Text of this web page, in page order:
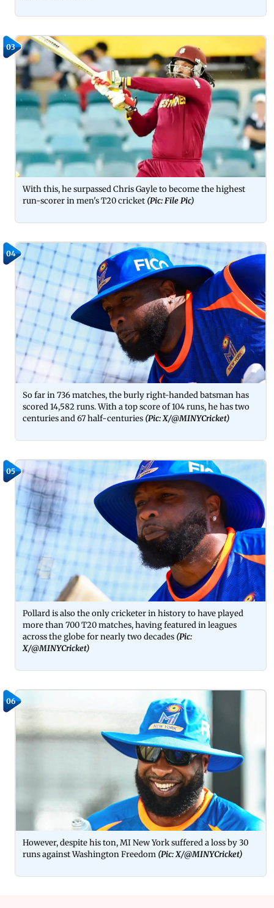
03
With this, he surpassed Chris Gayle to become the highest
run-scorer in men's T20 cricket (Pic: File Pic)
04
So far in 736 matches, the burly right-handed batsman has
scored 14,582 runs. With a top score of 104 runs, he has two
centuries and 67 half-centuries (Pic: X/@MINYCricket)
05
Pollard is also the only cricketer in history to have played
more than 700 T20 matches, having featured in leagues
across the globe for nearly two decades (Pic:
X/@MINYCricket)
06
However, despite his ton, MI New York suffered a loss by 30
runs against Washington Freedom (Pic: X/@MINYCricket)